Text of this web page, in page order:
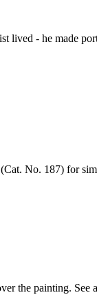
lived - he made
No. 187) for
the painting.